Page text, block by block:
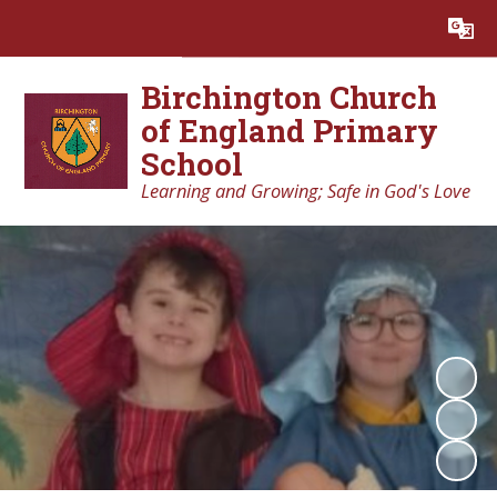
Translate
Birchington Church
of England Primary
School
Learning and Growing; Safe in God's Love